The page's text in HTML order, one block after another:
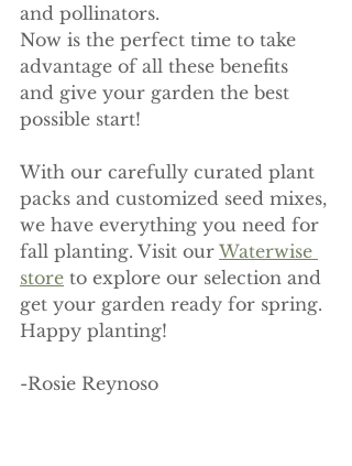
and pollinators.
Now is the perfect time to take
advantage of all these benefits
and give your garden the best
possible start!
With our carefully curated plant
packs and customized seed mixes,
we have everything you need for
fall planting. Visit our Waterwise
store to explore our selection and
get your garden ready for spring.
Happy planting!
-Rosie Reynoso